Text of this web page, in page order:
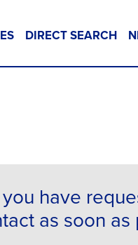
DIRECT SEARCH
have
as soon as